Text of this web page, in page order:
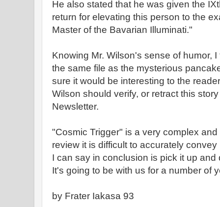
He also stated that he was given the
return for elevating this person to the
Master of the Bavarian Illuminati."
Knowing Mr. Wilson's sense of humor,
the same file as the mysterious
sure it would be interesting to the
Wilson should verify, or retract this
Newsletter.
"Cosmic Trigger" is a very complex
review it is difficult to accurately
I can say in conclusion is pick it up and
It's going to be with us for a number of
by Frater Iakasa 93